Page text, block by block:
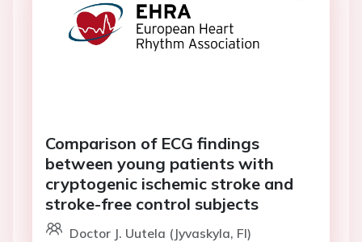
Comparison of ECG findings
between young patients with
cryptogenic ischemic stroke and
stroke-free control subjects
Doctor J. Uutela (Jyvaskyla, FI)